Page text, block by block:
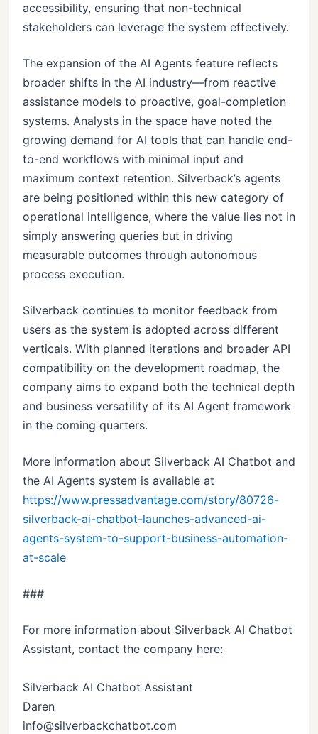
accessibility, ensuring that non-technical
stakeholders can leverage the system effectively.
The expansion of the AI Agents feature reflects
broader shifts in the AI industry—from reactive
assistance models to proactive, goal-completion
systems. Analysts in the space have noted the
growing demand for AI tools that can handle end-
to-end workflows with minimal input and
maximum context retention. Silverback’s agents
are being positioned within this new category of
operational intelligence, where the value lies not in
simply answering queries but in driving
measurable outcomes through autonomous
process execution.
Silverback continues to monitor feedback from
users as the system is adopted across different
verticals. With planned iterations and broader API
compatibility on the development roadmap, the
company aims to expand both the technical depth
and business versatility of its AI Agent framework
in the coming quarters.
More information about Silverback AI Chatbot and
the AI Agents system is available at
https://www.pressadvantage.com/story/80726-
silverback-ai-chatbot-launches-advanced-ai-
agents-system-to-support-business-automation-
at-scale
###
For more information about Silverback AI Chatbot
Assistant, contact the company here:
Silverback AI Chatbot Assistant
Daren
info@silverbackchatbot.com